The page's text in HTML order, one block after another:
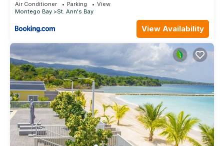
Air Conditioner Parking
View
Montego Bay
St. Ann's Bay
View Availability